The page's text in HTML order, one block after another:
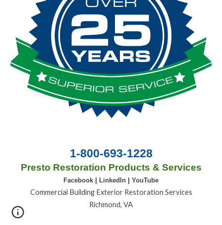
1-800-693-1228
Presto Restoration Products & Services
Facebook LinkedIn YouTube
Commercial Building Exterior Restoration Services
Richmond, VA